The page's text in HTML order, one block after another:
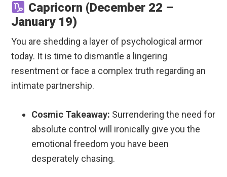
Capricorn (December 22 –
January 19)
You are shedding a layer of psychological armor
today. It is time to dismantle a lingering
resentment or face a complex truth regarding an
intimate partnership.
Cosmic Takeaway: Surrendering the need for
absolute control will ironically give you the
emotional freedom you have been
desperately chasing.